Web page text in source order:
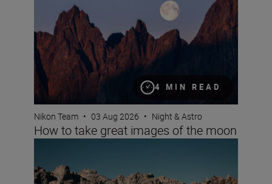
4 MIN READ
Nikon Team • 03 Aug 2026 • Night & Astro
How to take great images of the moon